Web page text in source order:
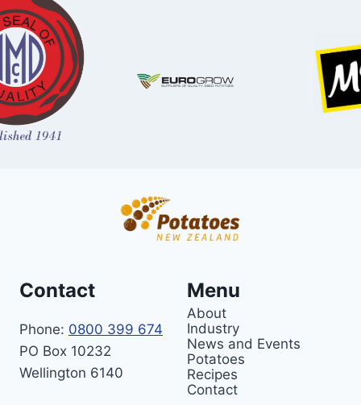
Contact
Phone: 0800 399 674
PO Box 10232
Wellington 6140
Menu
About
Industry
News and Events
Potatoes
Recipes
Contact